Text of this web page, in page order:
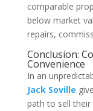
comparable
below market
repairs,
Conclusion:
Convenience
In an
Jack Soville
path to sell